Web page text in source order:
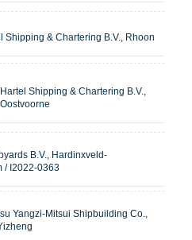
Shipping & Chartering B.V., Rhoon
Hartel Shipping & Chartering B.V.,
Oostvoorne
B.V., Hardinxveld-
/ I2022-0363
Yangzi-Mitsui Shipbuilding Co.,